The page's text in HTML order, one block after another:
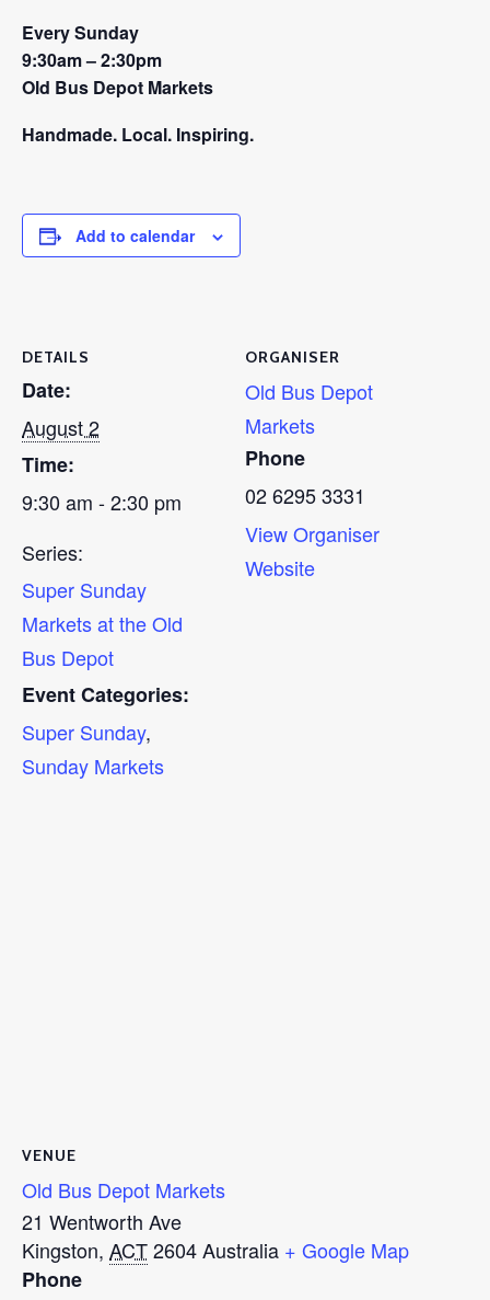
Every Sunday
9:30am – 2:30pm
Old Bus Depot Markets
Handmade. Local. Inspiring.
Add to calendar
DETAILS
Date:
August 2
Time:
9:30 am - 2:30 pm
Series:
Super Sunday
Markets at the Old
Bus Depot
Event Categories:
Super Sunday,
Sunday Markets
ORGANISER
Old Bus Depot
Markets
Phone
02 6295 3331
View Organiser
Website
VENUE
Old Bus Depot Markets
21 Wentworth Ave
Kingston, ACT2604Australia + Google Map
Phone